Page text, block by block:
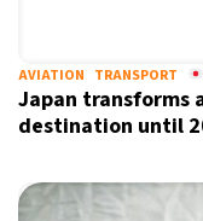
AVIATION TRANSPORT
Japan transforms
destination until